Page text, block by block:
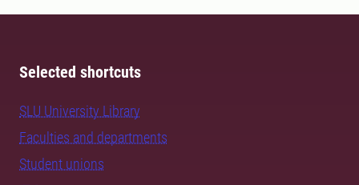
Selected shortcuts
SLU University Library
Faculties and departments
Student unions